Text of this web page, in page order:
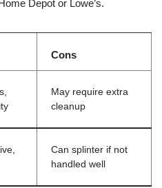
Depot or Lowe’s.
Cons
May require extra
cleanup
Can splinter if not
handled well